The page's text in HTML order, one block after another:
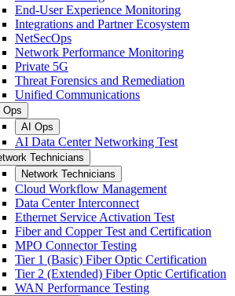
End-User Experience Monitoring
Integrations and Partner Ecosystem
NetSecOps
Network Performance Monitoring
Private 5G
Threat Forensics and Remediation
Unified Communications
Ops
AI Ops
AI Data Center Networking Test
Technicians
Network Technicians
Cloud Workflow Management
Data Center Interconnect
Ethernet Service Activation Test
Fiber and Copper Test and Certification
MPO Connector Testing
Tier 1 (Basic) Fiber Optic Certification
Tier 2 (Extended) Fiber Optic Certification
WAN Performance Testing